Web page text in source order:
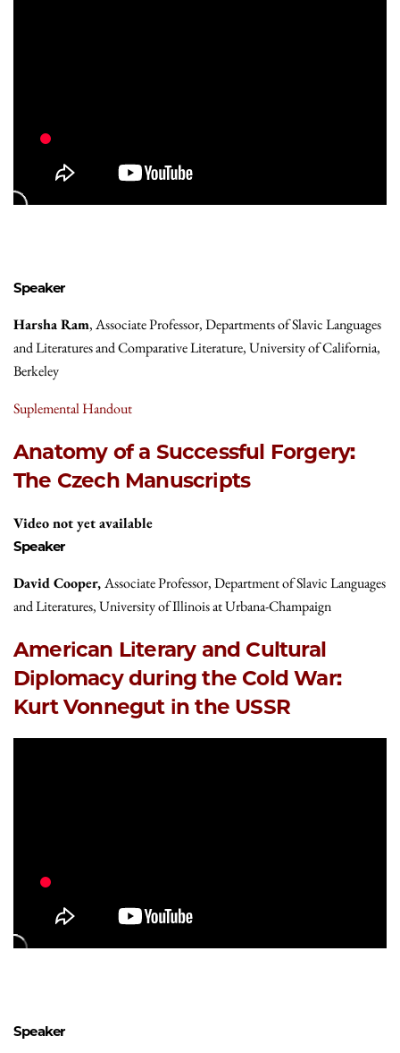
Speaker
Harsha Ram, Associate Professor, Departments of Slavic Languages
and Literatures and Comparative Literature, University of California,
Berkeley
Suplemental Handout
Anatomy of a Successful Forgery:
The Czech Manuscripts
Video not yet available
Speaker
David Cooper,Associate Professor, Department of Slavic Languages
and Literatures, University of Illinois at Urbana-Champaign
American Literary and Cultural
Diplomacy during the Cold War:
Kurt Vonnegut in the USSR
Speaker